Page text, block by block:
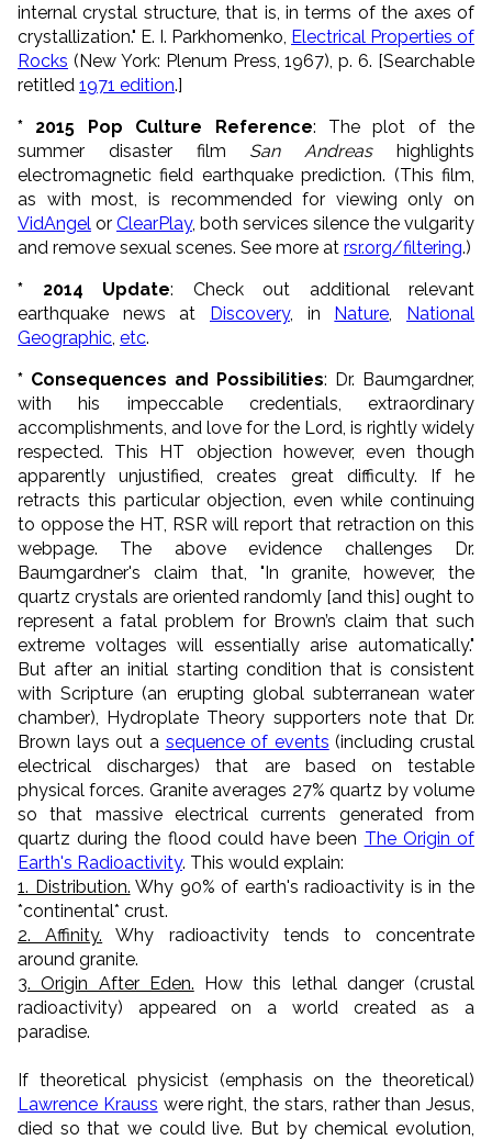
internal crystal structure, that is, in terms of the axes of
crystallization." E. I. Parkhomenko, Electrical Properties of
Rocks (New York: Plenum Press, 1967), p. 6. [Searchable
retitled 1971 edition.]
* 2015 Pop Culture Reference: The plot of the
summer disaster film San Andreas
highlights
electromagnetic field earthquake prediction. (This film,
as with most, is recommended for viewing only on
VidAngel or ClearPlay, both services silence the vulgarity
and remove sexual scenes. See more at rsr.org/filtering.)
* 2014 Update: Check out additional relevant
earthquake news at Discovery, in Nature, National
Geographic, etc.
* Consequences and Possibilities: Dr. Baumgardner,
with his impeccable credentials, extraordinary
accomplishments, and love for the Lord, is rightly widely
respected. This HT objection however, even though
apparently unjustified, creates great difficulty. If he
retracts this particular objection, even while continuing
to oppose the HT, RSR will report that retraction on this
webpage. The above evidence challenges Dr.
Baumgardner's claim that, "In granite, however, the
quartz crystals are oriented randomly [and this] ought to
represent a fatal problem for Brown’s claim that such
extreme voltages will essentially arise automatically."
But after an initial starting condition that is consistent
with Scripture (an erupting global subterranean water
chamber), Hydroplate Theory supporters note that Dr.
Brown lays out a sequence of events (including crustal
electrical discharges) that are based on testable
physical forces. Granite averages 27% quartz by volume
so that massive electrical currents generated from
quartz during the flood could have been The Origin of
Earth's Radioactivity. This would explain:
1. Distribution. Why 90% of earth's radioactivity is in the
*continental* crust.
2. Affinity. Why radioactivity tends to concentrate
around granite.
3. Origin After Eden. How this lethal danger (crustal
radioactivity) appeared on a world created as a
paradise.
If theoretical physicist (emphasis on the theoretical)
Lawrence Krauss were right, the stars, rather than Jesus,
died so that we could live. But by chemical evolution,